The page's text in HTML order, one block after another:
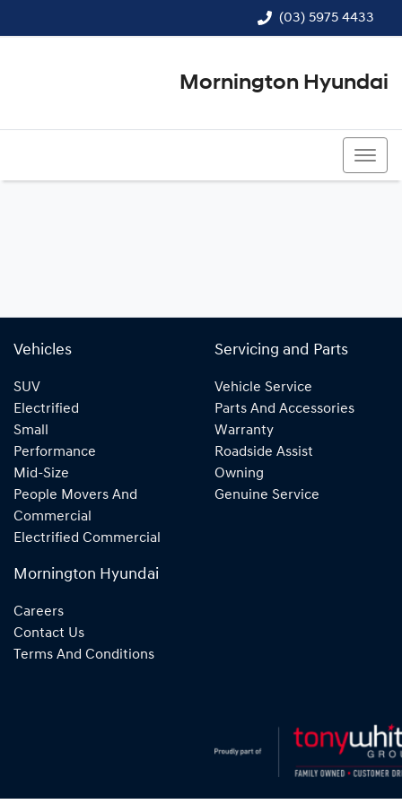
(03) 5975 4433
Mornington Hyundai
Vehicles
SUV
Electrified
Small
Performance
Mid-Size
People Movers And
Commercial
Electrified Commercial
Servicing and Parts
Vehicle Service
Parts And Accessories
Warranty
Roadside Assist
Owning
Genuine Service
Mornington Hyundai
Careers
Contact Us
Terms And Conditions